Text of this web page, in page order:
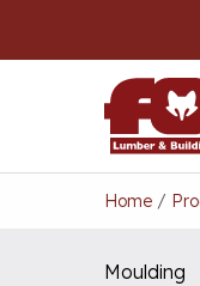
Home /
Moulding